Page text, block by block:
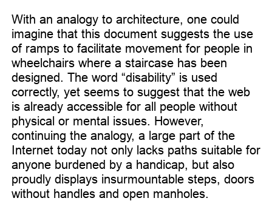
With an analogy to architecture, one could
imagine that this document suggests the use
of ramps to facilitate movement for people in
wheelchairs where a staircase has been
designed. The word “disability” is used
correctly, yet seems to suggest that the web
is already accessible for all people without
physical or mental issues. However,
continuing the analogy, a large part of the
Internet today not only lacks paths suitable for
anyone burdened by a handicap, but also
proudly displays insurmountable steps, doors
without handles and open manholes.